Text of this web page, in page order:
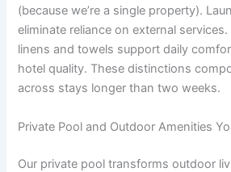
(because we’re a single property).
eliminate reliance on external
linens and towels support daily
hotel quality. These distinctions
across stays longer than two weeks.
Private Pool and Outdoor Amenities
Our private pool transforms outdoor